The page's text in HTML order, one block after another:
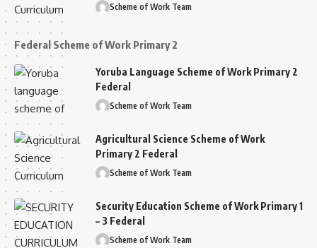
Scheme of Work Team
Federal Scheme of Work Primary 2
Yoruba Language Scheme of Work Primary 2
Federal
Scheme of Work Team
Agricultural Science Scheme of Work
Primary 2 Federal
Scheme of Work Team
Security Education Scheme of Work Primary 1
– 3 Federal
Scheme of Work Team